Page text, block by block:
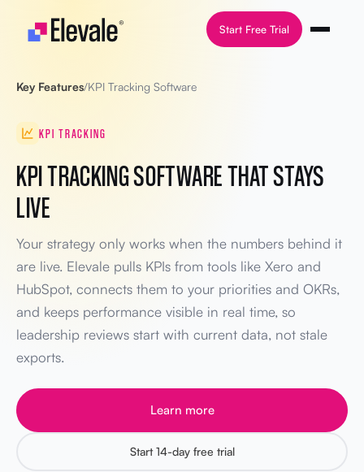
Skip to content
Start Free Trial
Key Features/KPI Tracking Software
KPI TRACKING
KPI TRACKING SOFTWARE THAT STAYS
LIVE
Your strategy only works when the numbers behind it
are live. Elevale pulls KPIs from tools like Xero and
HubSpot, connects them to your priorities and OKRs,
and keeps performance visible in real time, so
leadership reviews start with current data, not stale
exports.
Learn more
Start 14-day free trial